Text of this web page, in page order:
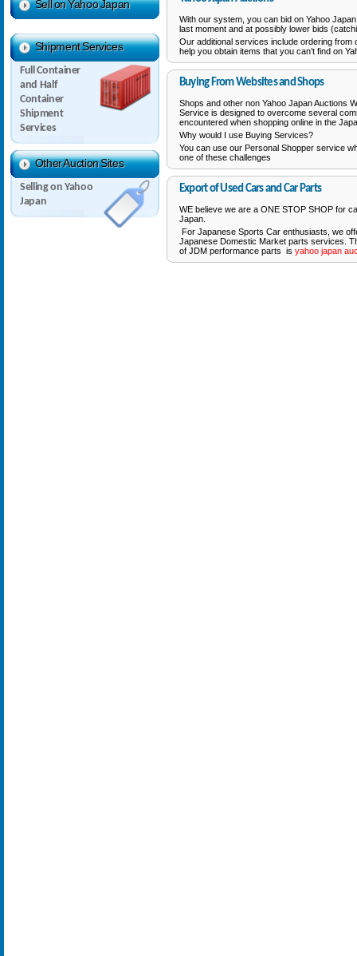
Sell on Yahoo Japan
Shipment Services
Full Container
and Half
Container
Shipment
Services
Other Auction Sites
Selling on Yahoo
Japan
With our system, you can bid on Yahoo
last moment and at possibly lower bids
Our additional services include ordering
help you obtain items that you can’t find on
Buying From Websites and Shops
Shops and other non Yahoo Japan Auctions
Service is designed to overcome several
encountered when shopping online in the
Why would I use Buying Services?
You can use our Personal Shopper service
one of these challenges
Export of Used Cars and Car Parts
WE believe we are a ONE STOP SHOP for
Japan.
For Japanese Sports Car enthusiasts, we
Japanese Domestic Market parts services.
of JDM performance parts is yahoo japan